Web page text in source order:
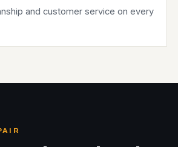
and customer service on every